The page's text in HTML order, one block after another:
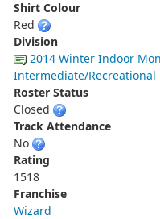
Shirt Colour
Red
Division
2014 Winter Indoor
Intermediate/Recreational
Roster Status
Closed
Track Attendance
No
Rating
1518
Franchise
Wizard